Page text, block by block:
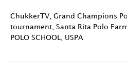
ChukkerTV Grand Champions
tournament
Santa Rita Polo
POLO SCHOOL
USPA